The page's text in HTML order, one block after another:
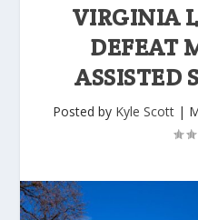
VIRGINIA
DEFEAT
ASSISTED
Posted by Kyle Scott|